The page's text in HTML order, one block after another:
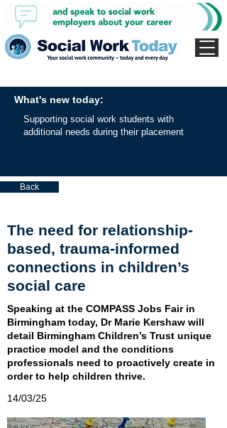
What's new today:
Supporting social work students with
additional needs during their placement
Back
The need for relationship-
based, trauma-informed
connections in children’s
social care
Speaking at the COMPASS Jobs Fair in
Birmingham today, Dr Marie Kershaw will
detail Birmingham Children’s Trust unique
practice model and the conditions
professionals need to proactively create in
order to help children thrive.
14/03/25